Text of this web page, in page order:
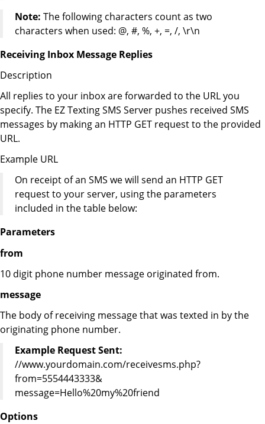
Note: The following characters count as two
characters when used: @, #, %, +, =, /, \r\n
Receiving Inbox Message Replies
Description
All replies to your inbox are forwarded to the URL you
specify. The EZ Texting SMS Server pushes received SMS
messages by making an HTTP GET request to the provided
URL.
Example URL
On receipt of an SMS we will send an HTTP GET
request to your server, using the parameters
included in the table below:
Parameters
from
10 digit phone number message originated from.
message
The body of receiving message that was texted in by the
originating phone number.
Example Request Sent:
//www.yourdomain.com/receivesms.php?
from=5554443333&
message=Hello%20my%20friend
Options